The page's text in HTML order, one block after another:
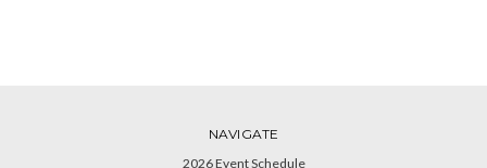
NAVIGATE
2026 Event Schedule